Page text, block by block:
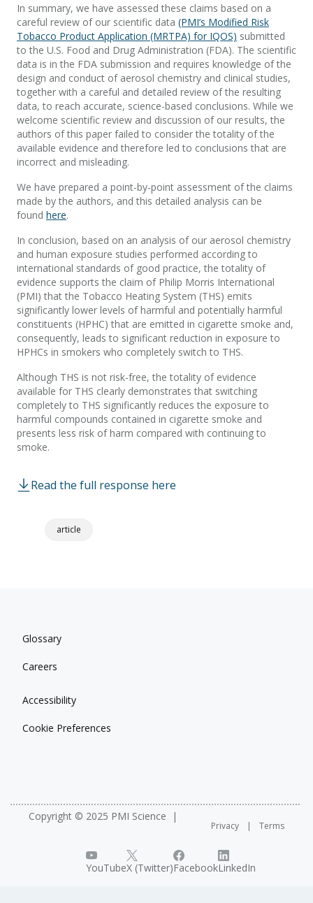
Read the full response here
article
In summary, we have assessed these claims based on a
careful review of our scientific data (PMI’s Modified Risk
Tobacco Product Application (MRTPA) for IQOS) submitted
to the U.S. Food and Drug Administration (FDA). The scientific
data is in the FDA submission and requires knowledge of the
design and conduct of aerosol chemistry and clinical studies,
together with a careful and detailed review of the resulting
data, to reach accurate, science-based conclusions. While we
welcome scientific review and discussion of our results, the
authors of this paper failed to consider the totality of the
available evidence and therefore led to conclusions that are
incorrect and misleading.
We have prepared a point-by-point assessment of the claims
made by the authors, and this detailed analysis can be
found here.
In conclusion, based on an analysis of our aerosol chemistry
and human exposure studies performed according to
international standards of good practice, the totality of
evidence supports the claim of Philip Morris International
(PMI) that the Tobacco Heating System (THS) emits
significantly lower levels of harmful and potentially harmful
constituents (HPHC) that are emitted in cigarette smoke and,
consequently, leads to significant reduction in exposure to
HPHCs in smokers who completely switch to THS.
Although THS is not risk-free, the totality of evidence
available for THS clearly demonstrates that switching
completely to THS significantly reduces the exposure to
harmful compounds contained in cigarette smoke and
presents less risk of harm compared with continuing to
smoke.
Glossary
Careers
Accessibility
Cookie Preferences
Copyright © 2025 PMI Science
Privacy Terms
YouTubeX (Twitter)FacebookLinkedIn